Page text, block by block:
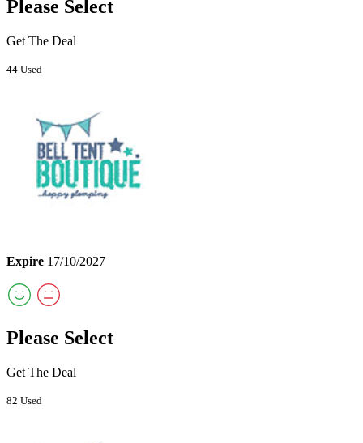
Please Select
Get The Deal
44 Used
Expire 17/10/2027
Please Select
Get The Deal
82 Used